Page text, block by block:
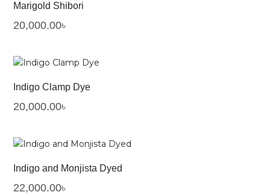
Marigold Shibori
20,000.00৳
Indigo Clamp Dye
20,000.00৳
Indigo and Monjista Dyed
22,000.00৳